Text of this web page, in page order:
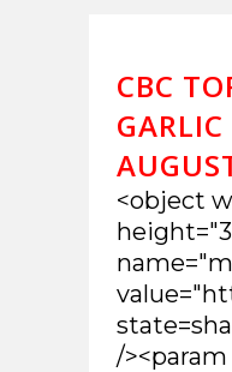
CBC
<object
/><param